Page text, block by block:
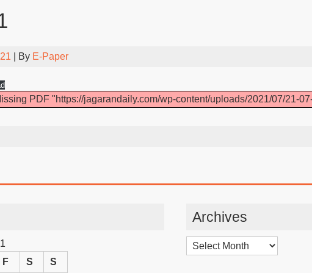
| By E-Paper
PDF "https://jagarandaily.com/wp-content/uploads/2021/07/21-
F S S
Archives
Archives